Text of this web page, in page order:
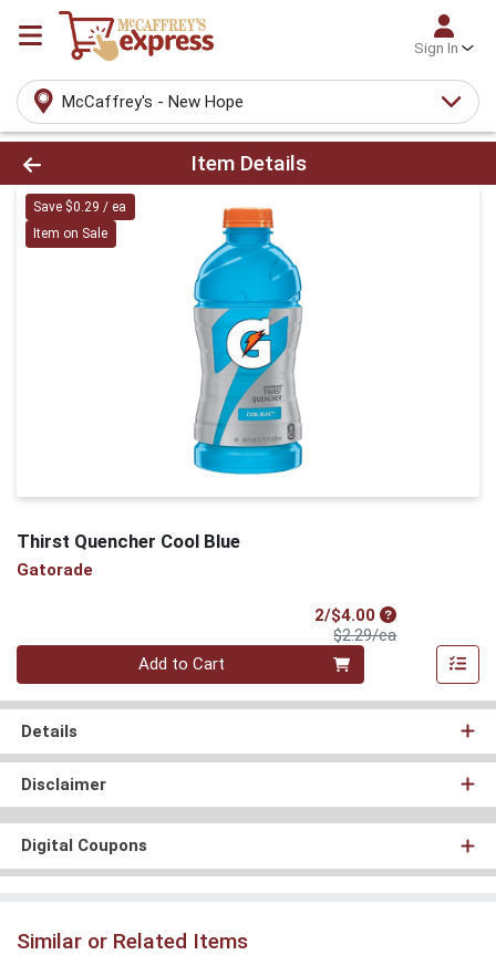
Sign In
McCaffrey's - New Hope
Product Details Page
Item Details
Save $0.29 / ea
Item on Sale
Thirst Quencher Cool Blue
Gatorade
2/$4.00Sale Price
$2.29/eaProduct Price
Quantity 0
Add to Cart
Details
Disclaimer
Digital Coupons
Similar or Related Items